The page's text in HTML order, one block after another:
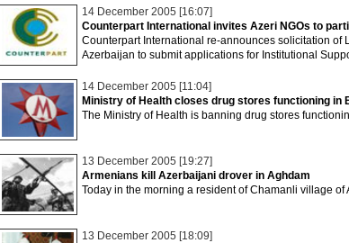
14 December 2005 [16:07]
Counterpart International invites Azeri NGOs to
Counterpart International re-announces solicitation of
Azerbaijan to submit applications for Institutional
14 December 2005 [11:04]
Ministry of Health closes drug stores functioning in
The Ministry of Health is banning drug stores
13 December 2005 [19:27]
Armenians kill Azerbaijani drover in Aghdam
Today in the morning a resident of Chamanli village
13 December 2005 [18:09]